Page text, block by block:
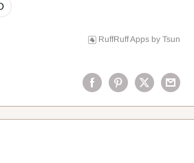
RuffRuff Apps by Tsun